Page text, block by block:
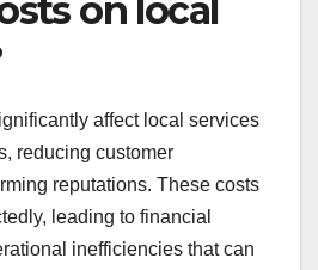
on local
affect local services
reducing customer
reputations. These costs
leading to financial
inefficiencies that can